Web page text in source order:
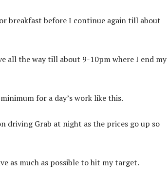
breakfast before I continue again till about
all the way till about 9-10pm where I end my
for a day’s work like this.
driving Grab at night as the prices go up so
as much as possible to hit my target.